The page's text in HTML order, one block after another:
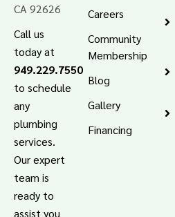
CA 92626
Call us
today at
949.229.7550
to schedule
any
plumbing
services.
Our expert
team is
ready to
assist you
Careers
Community
Membership
Blog
Gallery
Financing